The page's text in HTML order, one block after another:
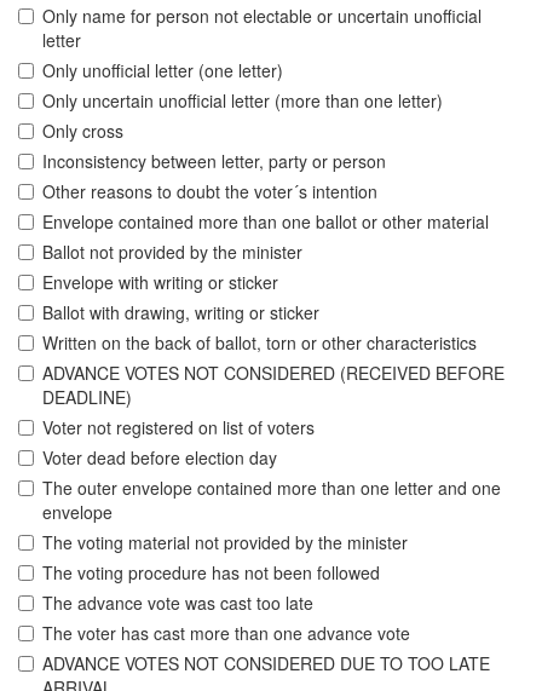
Only name for person not electable or uncertain unofficial
letter
Only unofficial letter (one letter)
Only uncertain unofficial letter (more than one letter)
Only cross
Inconsistency between letter, party or person
Other reasons to doubt the voter´s intention
Envelope contained more than one ballot or other material
Ballot not provided by the minister
Envelope with writing or sticker
Ballot with drawing, writing or sticker
Written on the back of ballot, torn or other characteristics
ADVANCE VOTES NOT CONSIDERED (RECEIVED BEFORE
DEADLINE)
Voter not registered on list of voters
Voter dead before election day
The outer envelope contained more than one letter and one
envelope
The voting material not provided by the minister
The voting procedure has not been followed
The advance vote was cast too late
The voter has cast more than one advance vote
ADVANCE VOTES NOT CONSIDERED DUE TO TOO LATE